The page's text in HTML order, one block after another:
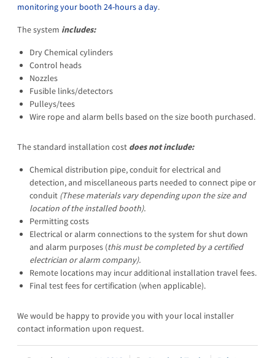
monitoring your booth 24-hours a day.
The system includes:
Dry Chemical cylinders
Control heads
Nozzles
Fusible links/detectors
Pulleys/tees
Wire rope and alarm bells based on the size booth purchased.
The standard installation cost does not include:
Chemical distribution pipe, conduit for electrical and
detection, and miscellaneous parts needed to connect pipe or
conduit (These materials vary depending upon thesize and
location of the installed booth).
Permitting costs
Electrical or alarm connections to the system for shut down
and alarm purposes (this must be completed by a certified
electrician or alarm company).
Remote locations may incur additional installation travel fees.
Final test fees for certification (when applicable).
We would be happy to provide you with your local installer
contact information upon request.